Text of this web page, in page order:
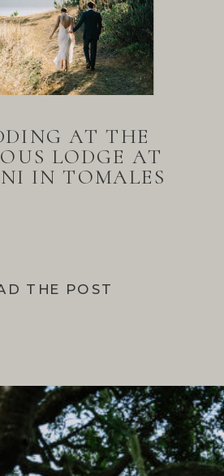
THE POST
AT THE
LODGE AT
IN TOMALES